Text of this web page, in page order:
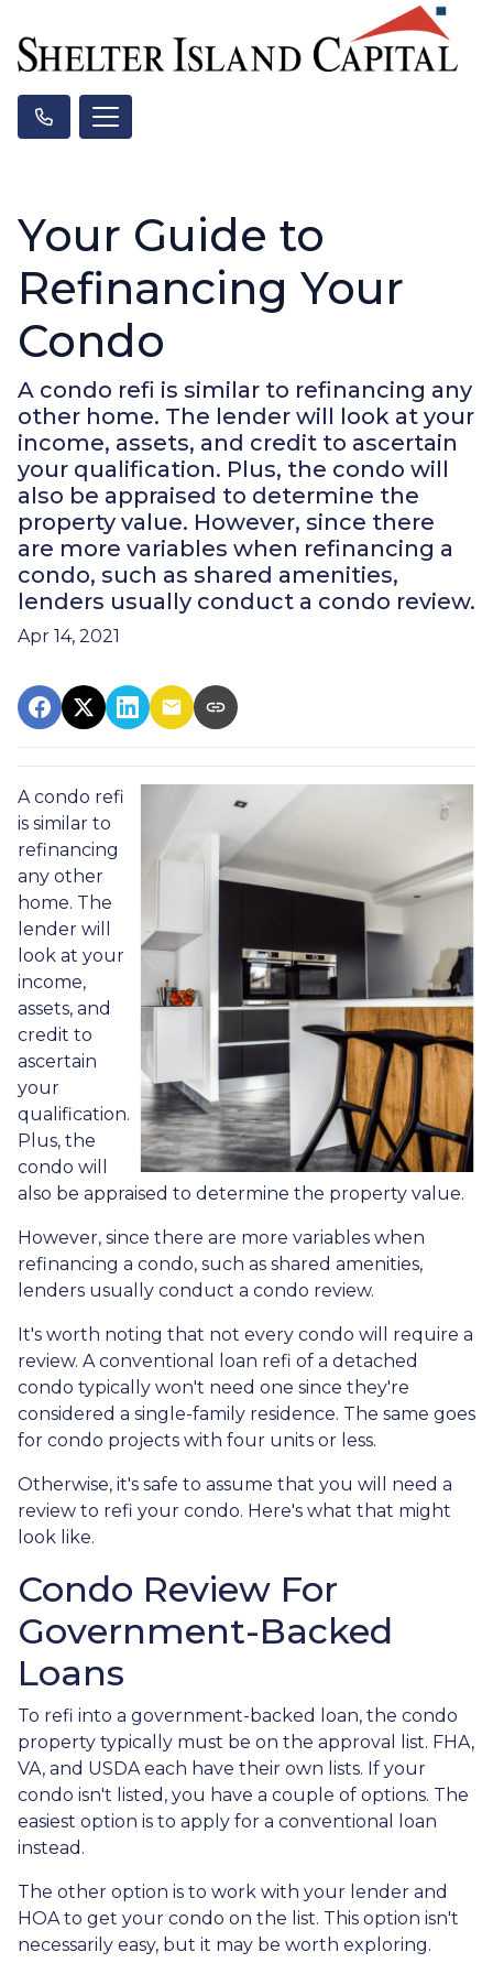
Your Guide to
Refinancing Your
Condo
A condo refi is similar to refinancing any
other home. The lender will look at your
income, assets, and credit to ascertain
your qualification. Plus, the condo will
also be appraised to determine the
property value. However, since there
are more variables when refinancing a
condo, such as shared amenities,
lenders usually conduct a condo review.
Apr 14, 2021
A condo refi
is similar to
refinancing
any other
home. The
lender will
look at your
income,
assets, and
credit to
ascertain
your
qualification.
Plus, the
condo will
also be appraised to determine the property value.
However, since there are more variables when
refinancing a condo, such as shared amenities,
lenders usually conduct a condo review.
It's worth noting that not every condo will require a
review. A conventional loan refi of a detached
condo typically won't need one since they're
considered a single-family residence. The same goes
for condo projects with four units or less.
Otherwise, it's safe to assume that you will need a
review to refi your condo. Here's what that might
look like.
Condo Review For
Government-Backed
Loans
To refi into a government-backed loan, the condo
property typically must be on the approval list. FHA,
VA, and USDA each have their own lists. If your
condo isn't listed, you have a couple of options. The
easiest option is to apply for a conventional loan
instead.
The other option is to work with your lender and
HOA to get your condo on the list. This option isn't
necessarily easy, but it may be worth exploring.